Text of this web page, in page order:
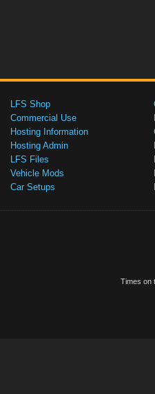
LFS Shop
Commercial Use
Hosting Information
Hosting Admin
LFS Files
Vehicle Mods
Car Setups
Times on